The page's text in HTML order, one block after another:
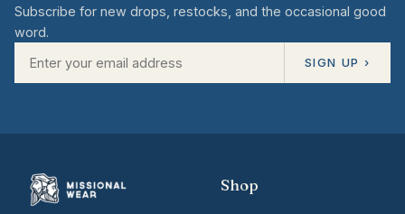
Subscribe for new drops, restocks, and the occasional good
word.
SIGN UP ›
Shop